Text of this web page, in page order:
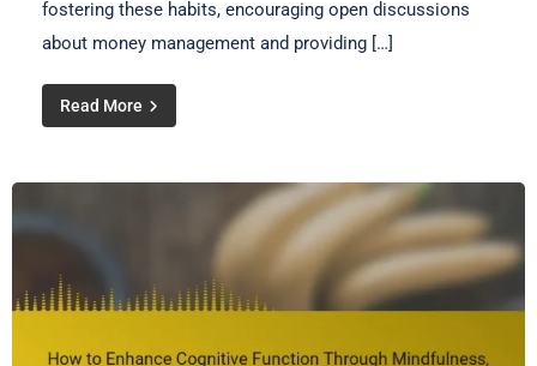
fostering these habits, encouraging open discussions
about money management and providing […]
Read More